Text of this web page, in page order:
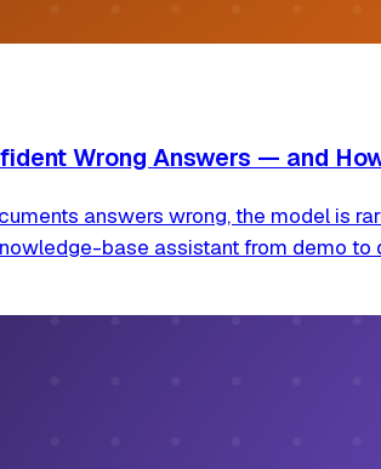
Wrong Answers — and
answers wrong, the model is
base assistant from demo to